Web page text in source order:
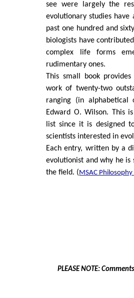
see were largely the
evolutionary studies have
past one hundred and
biologists have
complex life forms
rudimentary ones.
This small book
work of twenty-two
ranging (in
Edward O. Wilson. This
list since it is designed
scientists interested in
Each entry, written by a
evolutionist and why he
the field. (MSAC
PLEASE NOTE: